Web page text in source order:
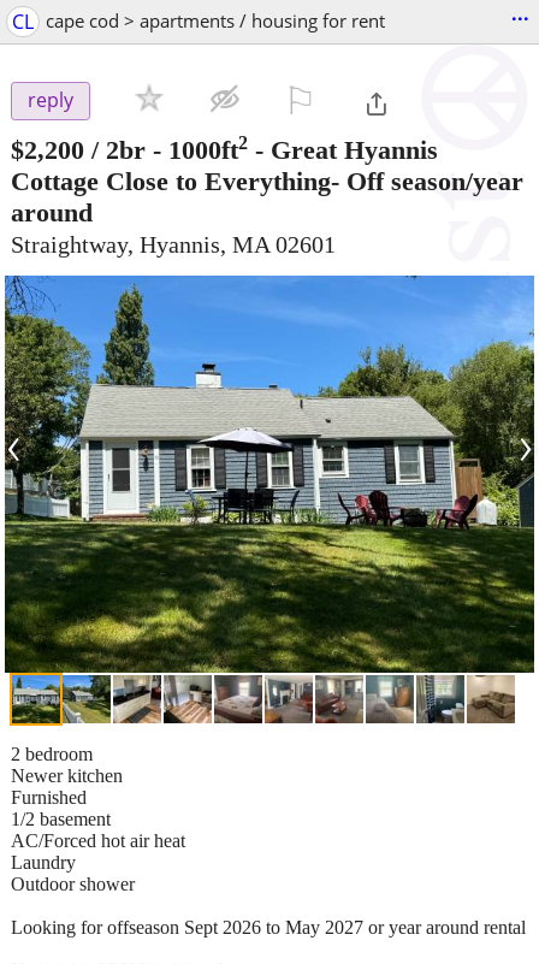
CL cape cod > apartments / housing for rent ...
reply
$2,200 / 2br - 1000ft2 - Great Hyannis
Cottage Close to Everything- Off season/year
around
Straightway, Hyannis, MA 02601
‹ ›
2 bedroom
Newer kitchen
Furnished
1/2 basement
AC/Forced hot air heat
Laundry
Outdoor shower
Looking for offseason Sept 2026 to May 2027 or year around rental